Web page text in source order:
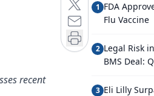
recent
1 FDA
Flu Vaccine
2 Legal Risk
BMS Deal:
3 Eli Lilly